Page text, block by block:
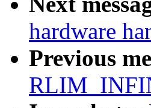
hardware
Previous